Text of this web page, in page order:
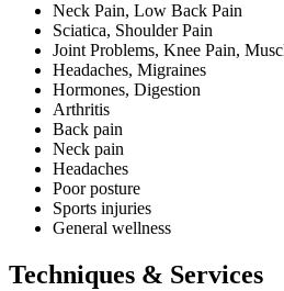
Neck Pain, Low Back Pain
Sciatica, Shoulder Pain
Joint Problems, Knee Pain,
Headaches, Migraines
Hormones, Digestion
Arthritis
Back pain
Neck pain
Headaches
Poor posture
Sports injuries
General wellness
Techniques & Services